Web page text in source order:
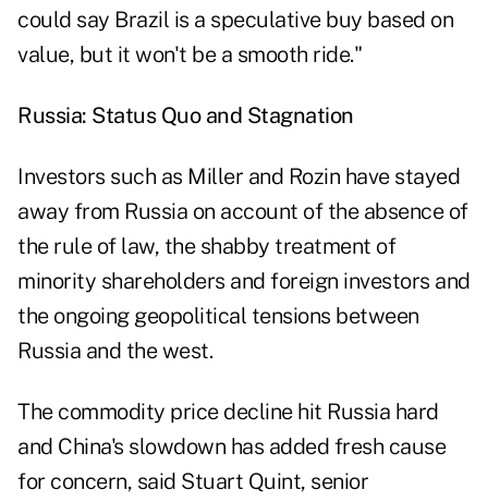
could say Brazil is a speculative buy based on
value, but it won't be a smooth ride."
Russia: Status Quo and Stagnation
Investors such as Miller and Rozin have stayed
away from Russia on account of the absence of
the rule of law, the shabby treatment of
minority shareholders and foreign investors and
the ongoing geopolitical tensions between
Russia and the west.
The commodity price decline hit Russia hard
and China's slowdown has added fresh cause
for concern, said Stuart Quint, senior